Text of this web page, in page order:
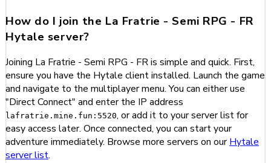
How do I join the La Fratrie - Semi RPG - FR
Hytale server?
Joining La Fratrie - Semi RPG - FR is simple and quick. First,
ensure you have the Hytale client installed. Launch the game
and navigate to the multiplayer menu. You can either use
"Direct Connect" and enter the IP address
lafratrie.mine.fun:5520, or add it to your server list for
easy access later. Once connected, you can start your
adventure immediately. Browse more servers on ourHytale
server list.